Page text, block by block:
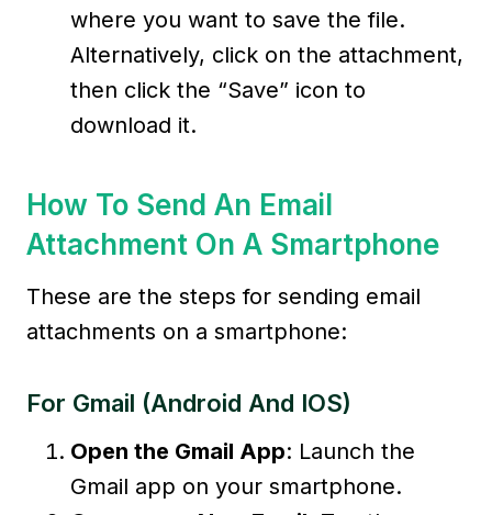
where you want to save the file.
Alternatively, click on the attachment,
then click the “Save” icon to
download it.
How To Send An Email
Attachment On A Smartphone
These are the steps for sending email
attachments on a smartphone:
For Gmail (Android And IOS)
Open the Gmail App: Launch the
Gmail app on your smartphone.